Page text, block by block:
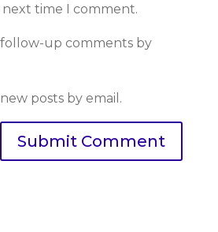
time I comment.
up comments by
posts by email.